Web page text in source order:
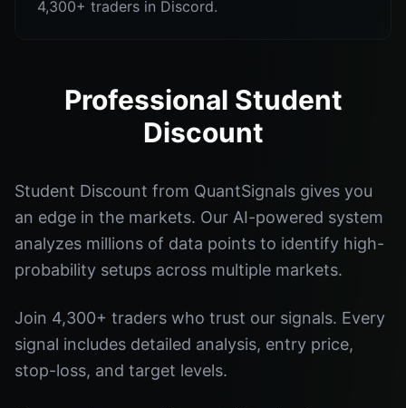
4,300+ traders in Discord.
Professional Student
Discount
Student Discount from QuantSignals gives you
an edge in the markets. Our AI-powered system
analyzes millions of data points to identify high-
probability setups across multiple markets.
Join 4,300+ traders who trust our signals. Every
signal includes detailed analysis, entry price,
stop-loss, and target levels.